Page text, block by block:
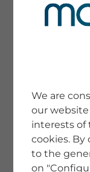
We are
our
interests of
cookies. By
to the
on